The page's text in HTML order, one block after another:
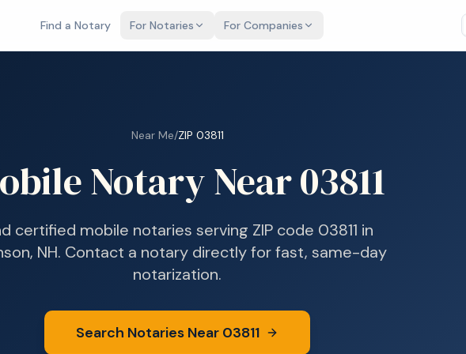
Find a Notary For Notaries For Companies
Near Me/ZIP 03811
Notary Near03811
certified mobile notaries serving ZIP code 03811 in
NH. Contact a notary directly for fast, same-day
notarization.
Search Notaries Near 03811